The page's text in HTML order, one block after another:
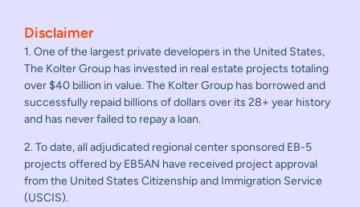
Disclaimer
1. One of the largest private developers in the United States,
The Kolter Group has invested in real estate projects totaling
over $40 billion in value. The Kolter Group has borrowed and
successfully repaid billions of dollars over its 28+ year history
and has never failed to repay a loan.
2. To date, all adjudicated regional center sponsored EB-5
projects offered by EB5AN have received project approval
from the United States Citizenship and Immigration Service
(USCIS).